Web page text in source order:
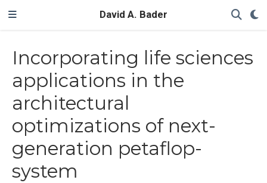
David A. Bader
Incorporating life sciences
applications in the
architectural
optimizations of next-
generation petaflop-
system